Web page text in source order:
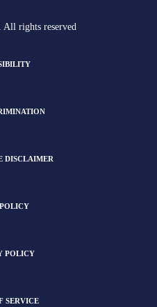
rights reserved
DISCLAIMER
POLICY
SERVICE